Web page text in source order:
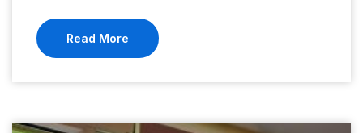
Read More